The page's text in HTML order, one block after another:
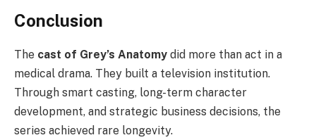
Conclusion
The cast of Grey’s Anatomy did more than act in a
medical drama. They built a television institution.
Through smart casting, long-term character
development, and strategic business decisions, the
series achieved rare longevity.